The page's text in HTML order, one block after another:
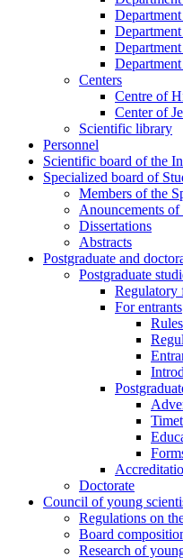
Centers
Centre of
Center of
Scientific library
Personnel
Scientific board of the
Specialized board of
Members of the
Anouncements of
Dissertations
Abstracts
Postgraduate and
Postgraduate
Regulatory
For entrants
Doctorate
Council of young
Regulations on
Board
Research of